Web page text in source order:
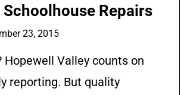
Schoolhouse Repairs
23, 2015
Hopewell Valley counts on
reporting. But quality